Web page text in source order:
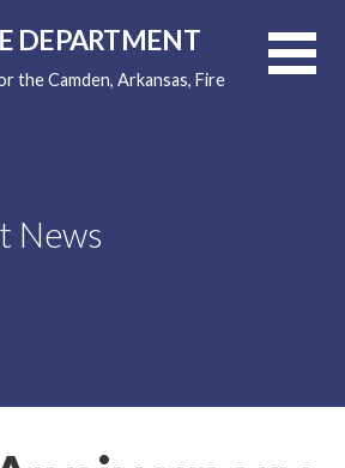
DEPARTMENT
the Camden, Arkansas, Fire
News